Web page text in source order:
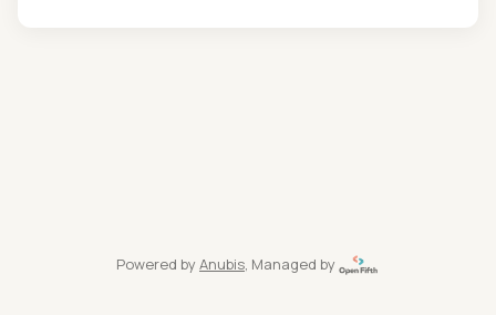
Powered by Anubis, Managed by